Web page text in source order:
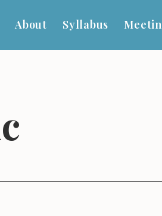
About Syllabus